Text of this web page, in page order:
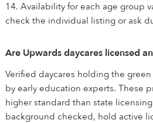
14. Availability for each age group
check the individual listing or ask
Are Upwards daycares licensed
Verified daycares holding the
by early education experts. These
higher standard than state
background checked, hold active